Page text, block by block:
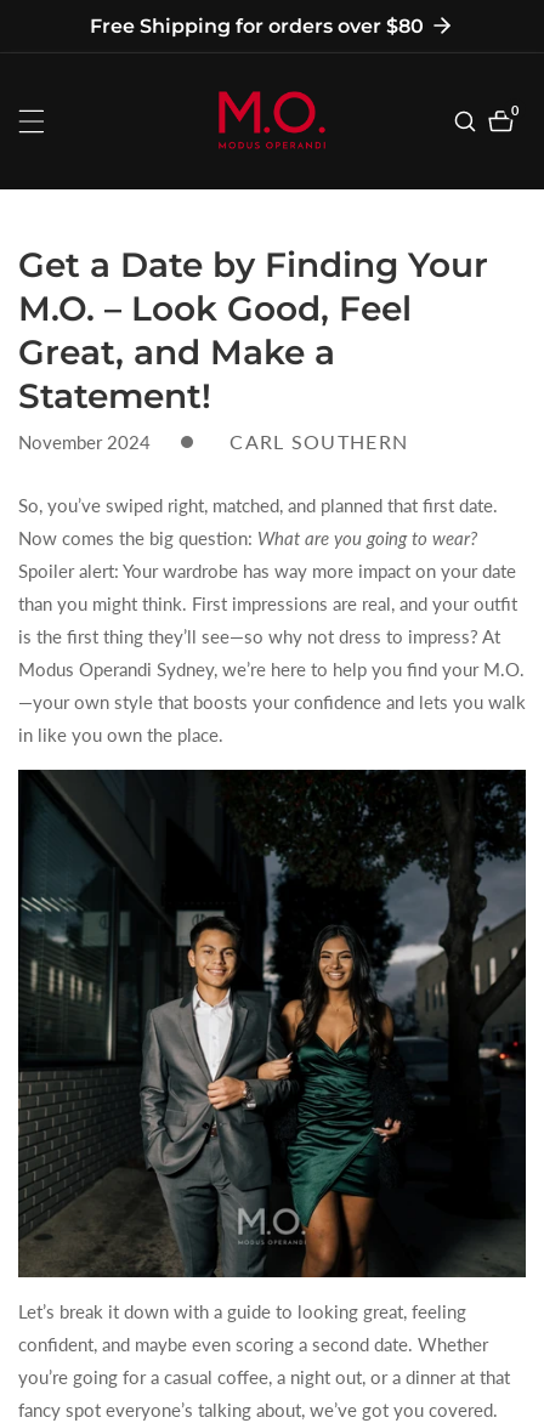
Free Shipping for orders over $80
0
0
Get a Date by Finding Your
M.O. – Look Good, Feel
Great, and Make a
Statement!
November 2024 CARL SOUTHERN
So, you’ve swiped right, matched, and planned that first date.
Now comes the big question: What are you going to wear?
Spoiler alert: Your wardrobe has way more impact on your date
than you might think. First impressions are real, and your outfit
is the first thing they’ll see—so why not dress to impress? At
Modus Operandi Sydney, we’re here to help you find your M.O.
—your own style that boosts your confidence and lets you walk
in like you own the place.
Let’s break it down with a guide to looking great, feeling
confident, and maybe even scoring a second date. Whether
you’re going for a casual coffee, a night out, or a dinner at that
fancy spot everyone’s talking about, we’ve got you covered.